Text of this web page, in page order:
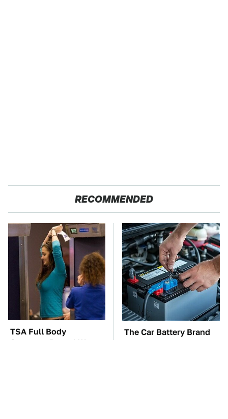
RECOMMENDED
TSA Full Body
Scanners Reveal Way
The Car Battery Brand